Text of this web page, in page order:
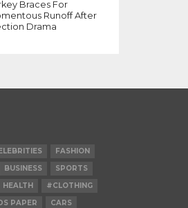
Braces For
Runoff After
Drama
FASHION
BUSINESS
SPORTS
HEALTH
#CLOTHING
PAPER CARS